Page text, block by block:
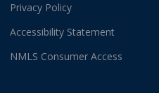
Privacy Policy
Accessibility Statement
NMLS Consumer Access